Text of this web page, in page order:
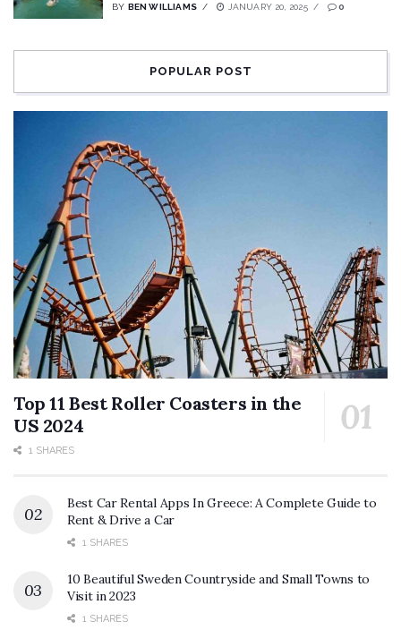
BY BEN WILLIAMS JANUARY 20, 2025 0
POPULAR POST
Top 11 Best Roller Coasters in the
US 2024
1 SHARES
Best Car Rental Apps In Greece: A Complete Guide to
Rent & Drive a Car
1 SHARES
10 Beautiful Sweden Countryside and Small Towns to
Visit in 2023
1 SHARES